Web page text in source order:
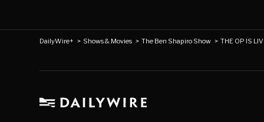
DailyWire+ > Shows & Movies >The Ben Shapiro Show >THE OP IS